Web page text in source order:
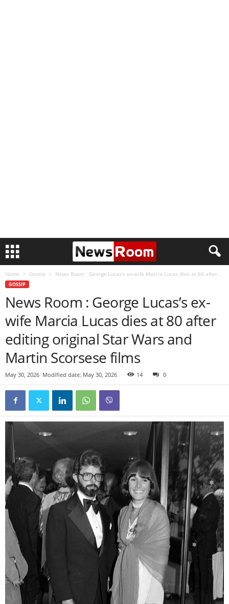
Home Gossip News Room : George Lucas’s ex-wife Marcia Lucas dies at 80 after...
GOSSIP
News Room : George Lucas’s ex-
wife Marcia Lucas dies at 80 after
editing original Star Wars and
Martin Scorsese films
May 30, 2026 Modified date: May 30, 2026 14 0